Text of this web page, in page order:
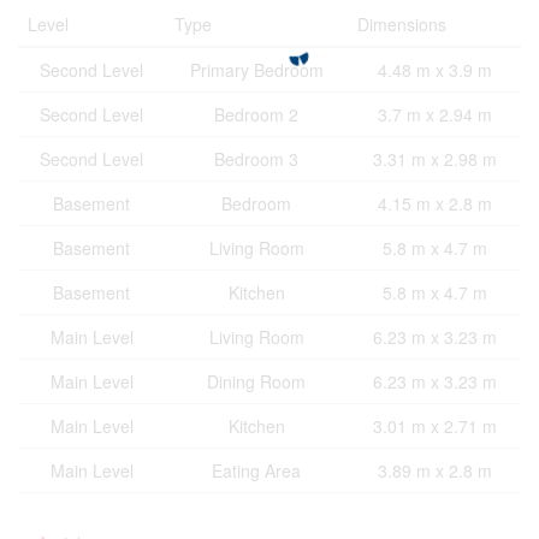
Level Type
Dimensions
Second Level
Primary Bedroom
4.48 m x 3.9 m
Second Level
Bedroom 2
3.7 m x 2.94 m
Second Level
Bedroom 3
3.31 m x 2.98 m
Basement
Bedroom
4.15 m x 2.8 m
Basement
Living Room
5.8 m x 4.7 m
Basement
Kitchen
5.8 m x 4.7 m
Main Level
Living Room
6.23 m x 3.23 m
Main Level
Dining Room
6.23 m x 3.23 m
Main Level
Kitchen
3.01 m x 2.71 m
Main Level
Eating Area 3.89 m x 2.8 m